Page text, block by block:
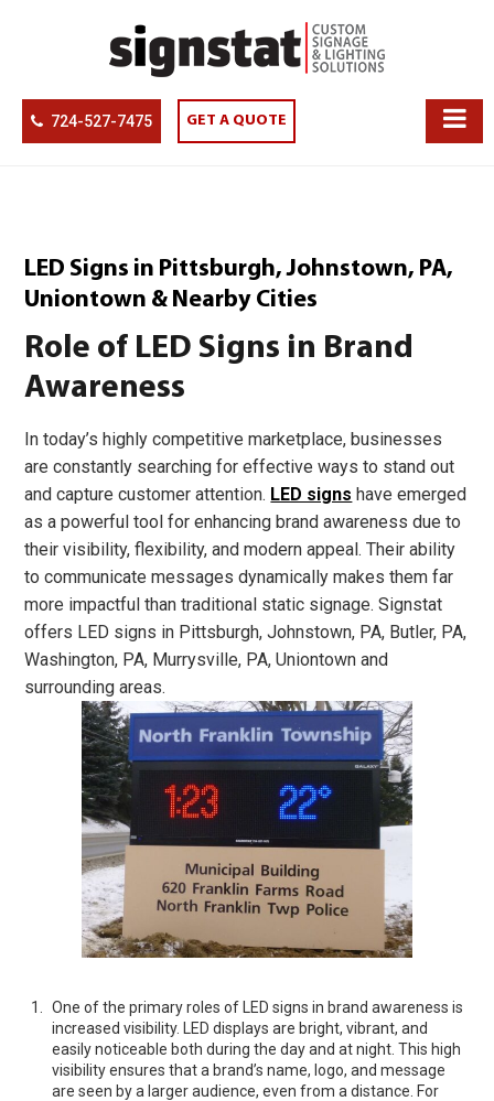
724-527-7475 GET A QUOTE
LED Signs in Pittsburgh, Johnstown, PA,
Uniontown & Nearby Cities
Role of LED Signs in Brand
Awareness
In today’s highly competitive marketplace, businesses
are constantly searching for effective ways to stand out
and capture customer attention. LED signs have emerged
as a powerful tool for enhancing brand awareness due to
their visibility, flexibility, and modern appeal. Their ability
to communicate messages dynamically makes them far
more impactful than traditional static signage. Signstat
offers LED signs in Pittsburgh, Johnstown, PA, Butler, PA,
Washington, PA, Murrysville, PA, Uniontown and
surrounding areas.
One of the primary roles of LED signs in brand awareness is
increased visibility. LED displays are bright, vibrant, and
easily noticeable both during the day and at night. This high
visibility ensures that a brand’s name, logo, and message
are seen by a larger audience, even from a distance. For